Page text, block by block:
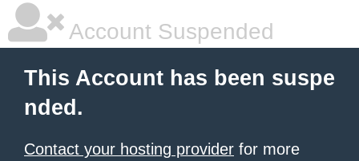
Account Suspended
This Account has been suspe
nded.
Contact your hosting provider for more